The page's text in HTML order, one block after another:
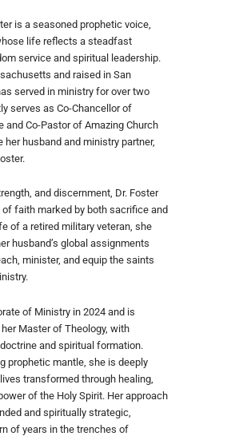
is a seasoned prophetic voice,
life reflects a steadfast
service and spiritual leadership.
and raised in San
served in ministry for over two
serves as Co-Chancellor of
and Co-Pastor of Amazing Church
her husband and ministry partner,
and discernment, Dr. Foster
of faith marked by both sacrifice and
of a retired military veteran, she
husband’s global assignments
minister, and equip the saints
of Ministry in 2024 and is
Master of Theology, with
and spiritual formation.
prophetic mantle, she is deeply
transformed through healing,
of the Holy Spirit. Her approach
and spiritually strategic,
of years in the trenches of